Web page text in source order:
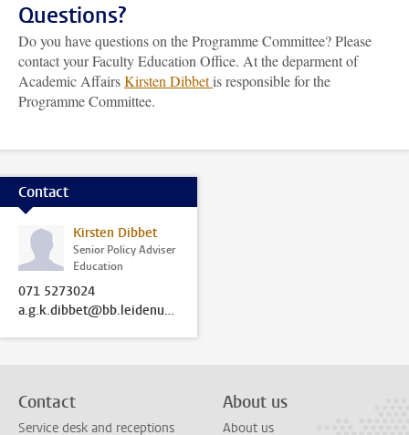
Questions?
Do you have questions on the Programme Committee? Please
contact your Faculty Education Office. At the deparment of
Academic AffairsKirsten Dibbetis responsible for the
Programme Committee.
Contact
Kirsten Dibbet
Senior Policy Adviser
Education
071 5273024
a.g.k.dibbet@bb.leidenuniv.nl
Contact
Service desk and receptions
About us
About us